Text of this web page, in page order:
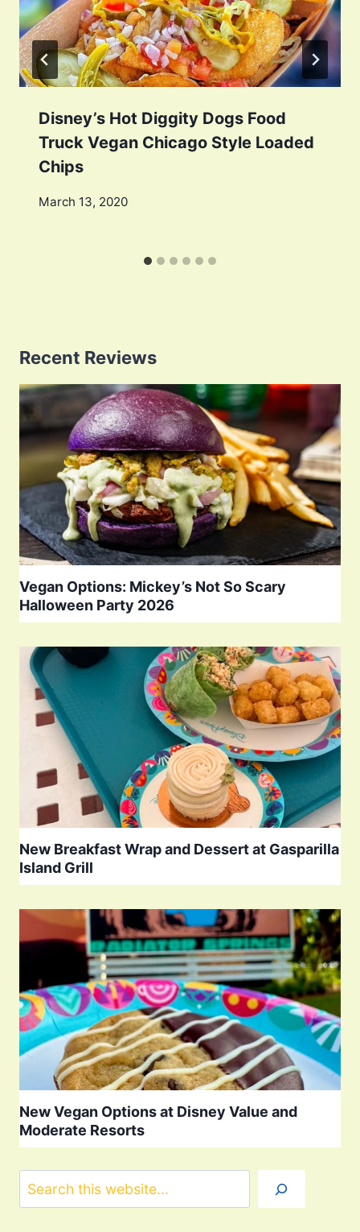
Disney’s Hot Diggity Dogs Food
Truck Vegan Chicago Style Loaded
Chips
March 13, 2020
Recent Reviews
Vegan Options: Mickey’s Not So Scary
Halloween Party 2026
New Breakfast Wrap and Dessert at Gasparilla
Island Grill
New Vegan Options at Disney Value and
Moderate Resorts
Search